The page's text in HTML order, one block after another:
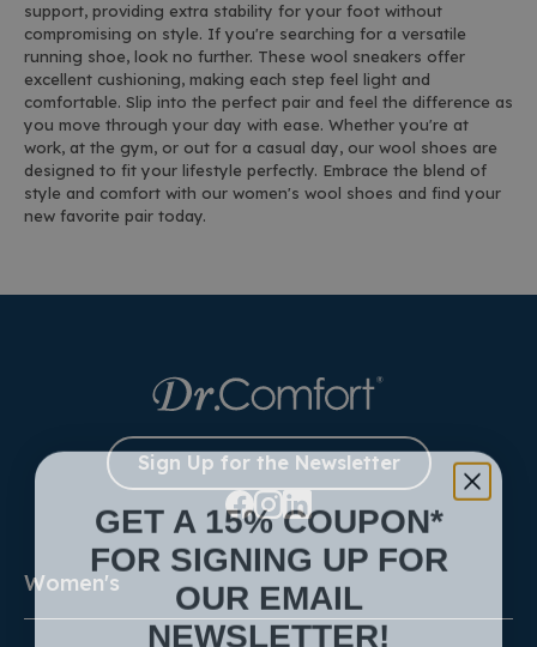
support, providing extra stability for your foot without
compromising on style. If you're searching for a versatile
running shoe, look no further. These wool sneakers offer
excellent cushioning, making each step feel light and
comfortable. Slip into the perfect pair and feel the difference as
you move through your day with ease. Whether you're at
work, at the gym, or out for a casual day, our wool shoes are
designed to fit your lifestyle perfectly. Embrace the blend of
style and comfort with our women's wool shoes and find your
new favorite pair today.
Sign Up for the Newsletter
Women's
GET A 15% COUPON*
FOR SIGNING UP FOR
OUR EMAIL
NEWSLETTER!